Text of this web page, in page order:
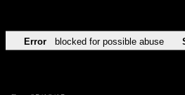
Error blocked for possible abuse